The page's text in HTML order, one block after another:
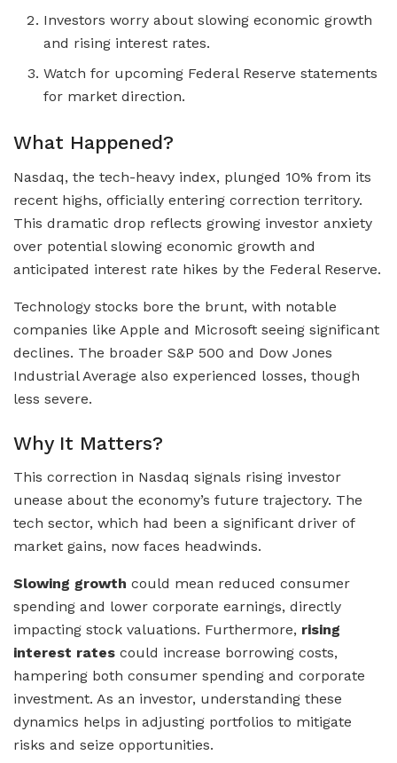
Investors worry about slowing economic growth
and rising interest rates.
Watch for upcoming Federal Reserve statements
for market direction.
What Happened?
Nasdaq, the tech-heavy index, plunged 10% from its
recent highs, officially entering correction territory.
This dramatic drop reflects growing investor anxiety
over potential slowing economic growth and
anticipated interest rate hikes by the Federal Reserve.
Technology stocks bore the brunt, with notable
companies like Apple and Microsoft seeing significant
declines. The broader S&P 500 and Dow Jones
Industrial Average also experienced losses, though
less severe.
Why It Matters?
This correction in Nasdaq signals rising investor
unease about the economy’s future trajectory. The
tech sector, which had been a significant driver of
market gains, now faces headwinds.
Slowing growth could mean reduced consumer
spending and lower corporate earnings, directly
impacting stock valuations. Furthermore, rising
interest rates could increase borrowing costs,
hampering both consumer spending and corporate
investment. As an investor, understanding these
dynamics helps in adjusting portfolios to mitigate
risks and seize opportunities.